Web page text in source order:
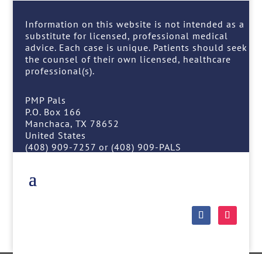
Information on this website is not intended as a
substitute for licensed, professional medical
advice. Each case is unique. Patients should seek
the counsel of their own licensed, healthcare
professional(s).
PMP Pals
P.O. Box 166
Manchaca, TX 78652
United States
(408) 909-7257 or (408) 909-PALS